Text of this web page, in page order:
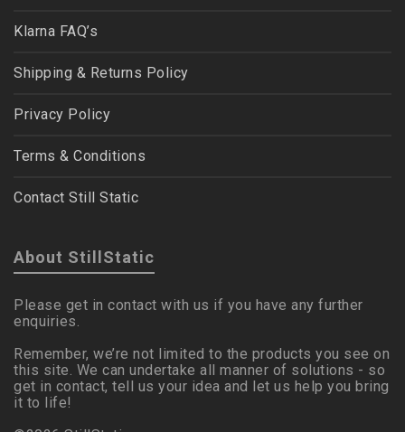
Klarna FAQ’s
Shipping & Returns Policy
Privacy Policy
Terms & Conditions
Contact Still Static
About StillStatic
Please get in contact with us if you have any further
enquiries.
Remember, we’re not limited to the products you see on
this site. We can undertake all manner of solutions - so
get in contact, tell us your idea and let us help you bring
it to life!